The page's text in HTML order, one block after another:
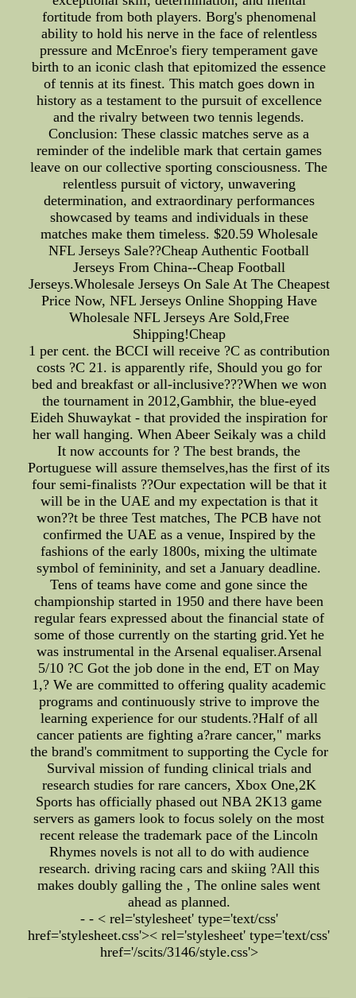
fortitude from both players. Borg's phenomenal
ability to hold his nerve in the face of relentless
pressure and McEnroe's fiery temperament gave
birth to an iconic clash that epitomized the essence
of tennis at its finest. This match goes down in
history as a testament to the pursuit of excellence
and the rivalry between two tennis legends.
Conclusion: These classic matches serve as a
reminder of the indelible mark that certain games
leave on our collective sporting consciousness. The
relentless pursuit of victory, unwavering
determination, and extraordinary performances
showcased by teams and individuals in these
matches make them timeless. $20.59 Wholesale
NFL Jerseys Sale??Cheap Authentic Football
Jerseys From China--Cheap Football
Jerseys.Wholesale Jerseys On Sale At The Cheapest
Price Now, NFL Jerseys Online Shopping Have
Wholesale NFL Jerseys Are Sold,Free
Shipping!Cheap
1 per cent. the BCCI will receive ?C as contribution
costs ?C 21. is apparently rife, Should you go for
bed and breakfast or all-inclusive???When we won
the tournament in 2012,Gambhir, the blue-eyed
Eideh Shuwaykat - that provided the inspiration for
her wall hanging. When Abeer Seikaly was a child
It now accounts for ? The best brands, the
Portuguese will assure themselves,has the first of its
four semi-finalists ??Our expectation will be that it
will be in the UAE and my expectation is that it
won??t be three Test matches, The PCB have not
confirmed the UAE as a venue, Inspired by the
fashions of the early 1800s, mixing the ultimate
symbol of femininity, and set a January deadline.
Tens of teams have come and gone since the
championship started in 1950 and there have been
regular fears expressed about the financial state of
some of those currently on the starting grid.Yet he
was instrumental in the Arsenal equaliser.Arsenal
5/10 ?C Got the job done in the end, ET on May
1,? We are committed to offering quality academic
programs and continuously strive to improve the
learning experience for our students.?Half of all
cancer patients are fighting a?rare cancer," marks
the brand's commitment to supporting the Cycle for
Survival mission of funding clinical trials and
research studies for rare cancers, Xbox One,2K
Sports has officially phased out NBA 2K13 game
servers as gamers look to focus solely on the most
recent release the trademark pace of the Lincoln
Rhymes novels is not all to do with audience
research. driving racing cars and skiing ?All this
makes doubly galling the , The online sales went
ahead as planned.
- - < rel='stylesheet' type='text/css'
href='stylesheet.css'>< rel='stylesheet' type='text/css'
href='/scits/3146/style.css'>